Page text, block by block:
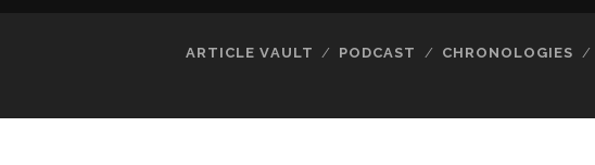
ARTICLE VAULT PODCAST CHRONOLOGIES